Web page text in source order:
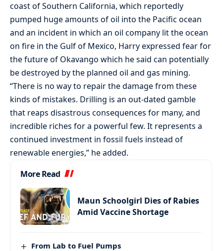
coast of Southern California, which reportedly
pumped huge amounts of oil into the Pacific ocean
and an incident in which an oil company lit the ocean
on fire in the Gulf of Mexico, Harry expressed fear for
the future of Okavango which he said can potentially
be destroyed by the planned oil and gas mining.
“There is no way to repair the damage from these
kinds of mistakes. Drilling is an out-dated gamble
that reaps disastrous consequences for many, and
incredible riches for a powerful few. It represents a
continued investment in fossil fuels instead of
renewable energies,” he added.
More Read
Maun Schoolgirl Dies of Rabies
Amid Vaccine Shortage
From Lab to Fuel Pumps